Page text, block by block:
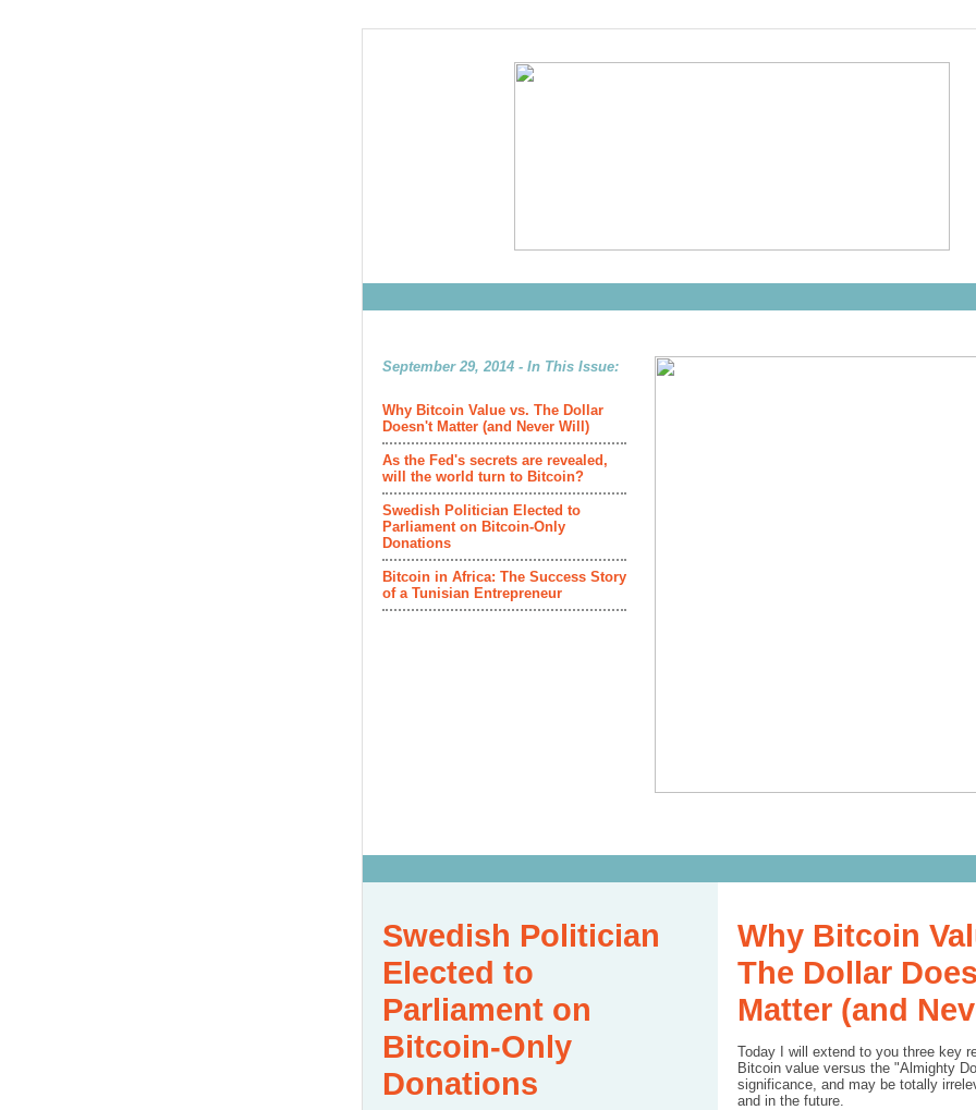
September 29, 2014 - In This Issue:
Why Bitcoin Value vs. The Dollar
Doesn't Matter (and Never Will)
As the Fed's secrets are revealed,
will the world turn to Bitcoin?
Swedish Politician Elected to
Parliament on Bitcoin-Only
Donations
Bitcoin in Africa: The Success Story
of a Tunisian Entrepreneur
Swedish Politician
Elected to
Parliament on
Bitcoin-Only
Donations
Why Bitcoin
The Dollar
Matter (and
Today I will extend to you three key
Bitcoin value versus the "Almighty
significance, and may be totally
and in the future.